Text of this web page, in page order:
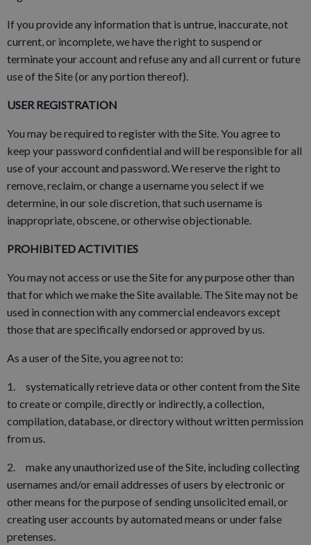
If you provide any information that is untrue, inaccurate, not
current, or incomplete, we have the right to suspend or
terminate your account and refuse any and all current or future
use of the Site (or any portion thereof).
USER REGISTRATION
You may be required to register with the Site. You agree to
keep your password confidential and will be responsible for all
use of your account and password. We reserve the right to
remove, reclaim, or change a username you select if we
determine, in our sole discretion, that such username is
inappropriate, obscene, or otherwise objectionable.
PROHIBITED ACTIVITIES
You may not access or use the Site for any purpose other than
that for which we make the Site available. The Site may not be
used in connection with any commercial endeavors except
those that are specifically endorsed or approved by us.
As a user of the Site, you agree not to:
1. systematically retrieve data or other content from the Site
to create or compile, directly or indirectly, a collection,
compilation, database, or directory without written permission
from us.
2. make any unauthorized use of the Site, including collecting
usernames and/or email addresses of users by electronic or
other means for the purpose of sending unsolicited email, or
creating user accounts by automated means or under false
pretenses.